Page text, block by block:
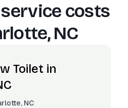
costs
NC
Toilet in
NC